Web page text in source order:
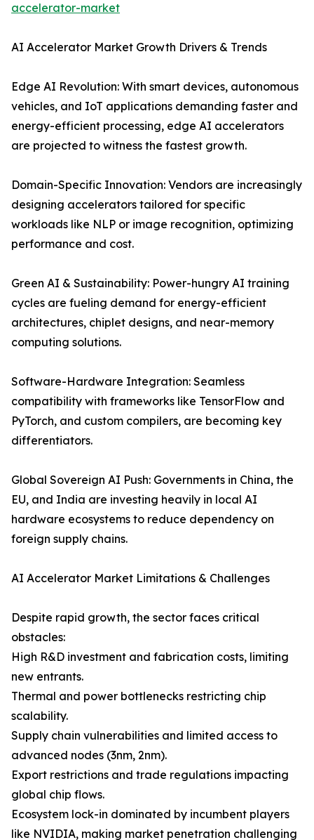
accelerator-market
AI Accelerator Market Growth Drivers & Trends
Edge AI Revolution: With smart devices, autonomous
vehicles, and IoT applications demanding faster and
energy-efficient processing, edge AI accelerators
are projected to witness the fastest growth.
Domain-Specific Innovation: Vendors are increasingly
designing accelerators tailored for specific
workloads like NLP or image recognition, optimizing
performance and cost.
Green AI & Sustainability: Power-hungry AI training
cycles are fueling demand for energy-efficient
architectures, chiplet designs, and near-memory
computing solutions.
Software-Hardware Integration: Seamless
compatibility with frameworks like TensorFlow and
PyTorch, and custom compilers, are becoming key
differentiators.
Global Sovereign AI Push: Governments in China, the
EU, and India are investing heavily in local AI
hardware ecosystems to reduce dependency on
foreign supply chains.
AI Accelerator Market Limitations & Challenges
Despite rapid growth, the sector faces critical
obstacles:
High R&D investment and fabrication costs, limiting
new entrants.
Thermal and power bottlenecks restricting chip
scalability.
Supply chain vulnerabilities and limited access to
advanced nodes (3nm, 2nm).
Export restrictions and trade regulations impacting
global chip flows.
Ecosystem lock-in dominated by incumbent players
like NVIDIA, making market penetration challenging